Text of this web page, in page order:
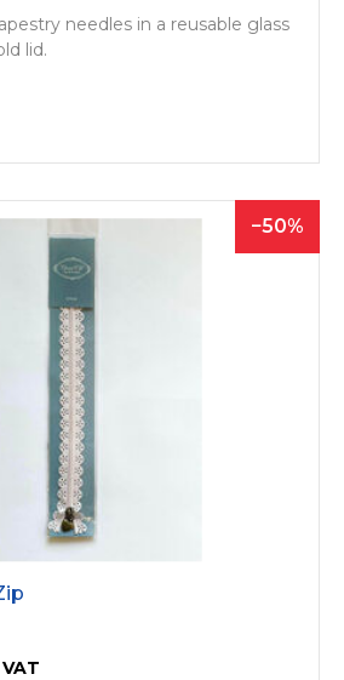
needles in a reusable glass
lid.
50